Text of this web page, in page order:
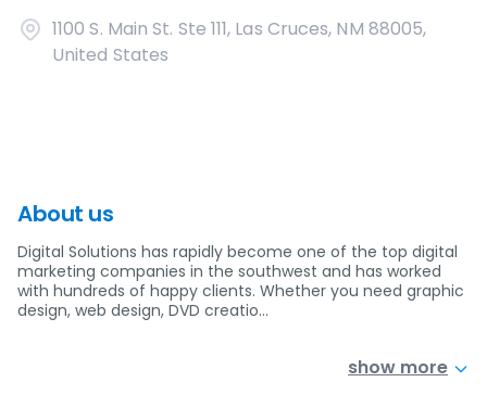
1100 S. Main St. Ste 111, Las Cruces, NM 88005,
United States
About us
Digital Solutions has rapidly become one of the top digital
marketing companies in the southwest and has worked
with hundreds of happy clients. Whether you need graphic
design, web design, DVD creatio…
show more